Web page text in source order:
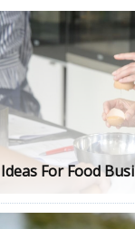
Ideas For Food